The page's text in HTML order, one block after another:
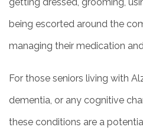
BLOG
being escorted around the
managing their medication
For those seniors living with
dementia, or any cognitive
these conditions are a